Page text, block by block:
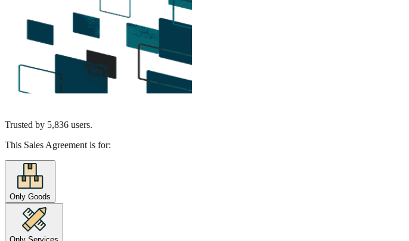
Trusted by 5,836 users.
This Sales Agreement is for:
Only Goods